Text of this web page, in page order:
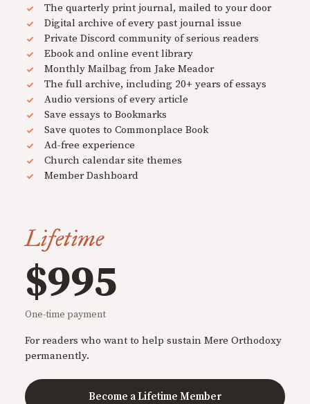
The quarterly print journal, mailed to your door
Digital archive of every past journal issue
Private Discord community of serious readers
Ebook and online event library
Monthly Mailbag from Jake Meador
The full archive, including 20+ years of essays
Audio versions of every article
Save essays to Bookmarks
Save quotes to Commonplace Book
Ad-free experience
Church calendar site themes
Member Dashboard
Lifetime
$995
One-time payment
For readers who want to help sustain Mere Orthodoxy
permanently.
Become a Lifetime Member